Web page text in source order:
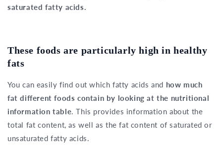
saturated fatty acids.
These foods are particularly high in healthy
fats
You can easily find out which fatty acids and how much
fat different foods contain by looking at the nutritional
information table. This provides information about the
total fat content, as well as the fat content of saturated or
unsaturated fatty acids.